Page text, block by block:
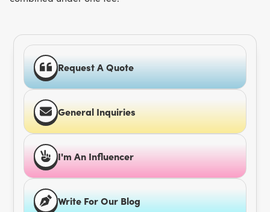
Request A Quote
General Inquiries
I'm An Influencer
Write For Our Blog